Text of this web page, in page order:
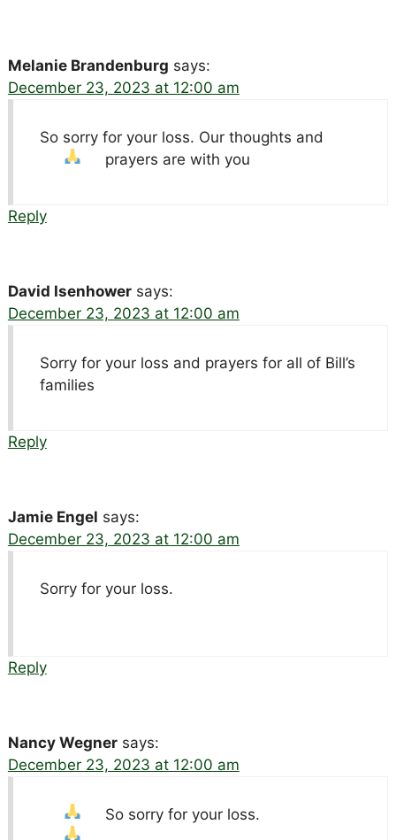
Melanie Brandenburg says:
December 23, 2023 at 12:00 am
So sorry for your loss. Our thoughts and
prayers are with you
Reply
David Isenhower says:
December 23, 2023 at 12:00 am
Sorry for your loss and prayers for all of Bill’s
families
Reply
Jamie Engel says:
December 23, 2023 at 12:00 am
Sorry for your loss.
Reply
Nancy Wegner says:
December 23, 2023 at 12:00 am
So sorry for your loss.